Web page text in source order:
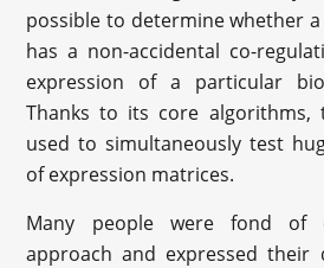
possible to determine whether
has a non-accidental co-
expression of a particular
Thanks to its core algorithms,
used to simultaneously test
of expression matrices.
Many people were fond of
approach and expressed